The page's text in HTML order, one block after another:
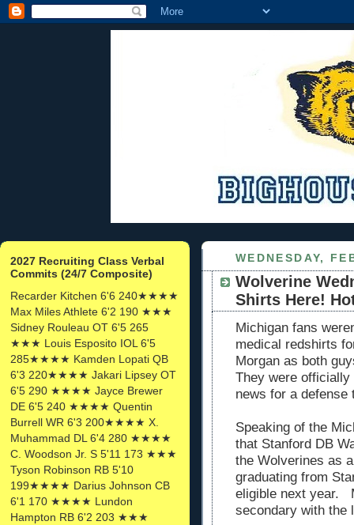
2027 Recruiting Class Verbal
Commits (24/7 Composite)
Recarder Kitchen 6'6 240★★★★
Max Miles Athlete 6'2 190 ★★★
Sidney Rouleau OT 6'5 265
★★★ Louis Esposito IOL 6'5
285★★★★ Kamden Lopati QB
6'3 220★★★★ Jakari Lipsey OT
6'5 290 ★★★★ Jayce Brewer
DE 6'5 240 ★★★★ Quentin
Burrell WR 6'3 200★★★★ X.
Muhammad DL 6'4 280 ★★★★
C. Woodson Jr. S 5'11 173 ★★★
Tyson Robinson RB 5'10
199★★★★ Darius Johnson CB
6'1 170 ★★★★ Lundon
Hampton RB 6'2 203 ★★★
WEDNESDAY,
Wolverine
Shirts Here!
Michigan fans
medical redshirts
Morgan as both
They were
news for a defense
Speaking of the
that Stanford DB
the Wolverines as
graduating from
eligible next year.
secondary with the